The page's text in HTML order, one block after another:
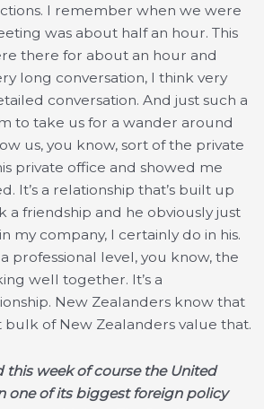
I remember when we were
was about half an hour. This
there for about an hour and
long conversation, I think very
conversation. And just such a
to take us for a wander around
us, you know, sort of the private
private office and showed me
It’s a relationship that’s built up
a friendship and he obviously just
my company, I certainly do in his.
professional level, you know, the
well together. It’s a
New Zealanders know that
bulk of New Zealanders value that.
this week of course the United
one of its biggest foreign policy